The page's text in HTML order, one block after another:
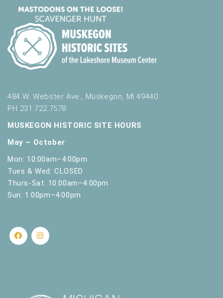
484 W. Webster Ave., Muskegon, MI 49440
PH 231.722.7578
MUSKEGON HISTORIC SITE HOURS
May – October
Mon: 10:00am–4:00pm
Tues & Wed: CLOSED
Thurs-Sat: 10:00am–4:00pm
Sun: 1:00pm–4:00pm